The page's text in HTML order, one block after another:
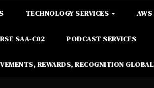
TECHNOLOGY SERVICES AWS
SAA-C02 PODCAST SERVICES
REWARDS, RECOGNITION